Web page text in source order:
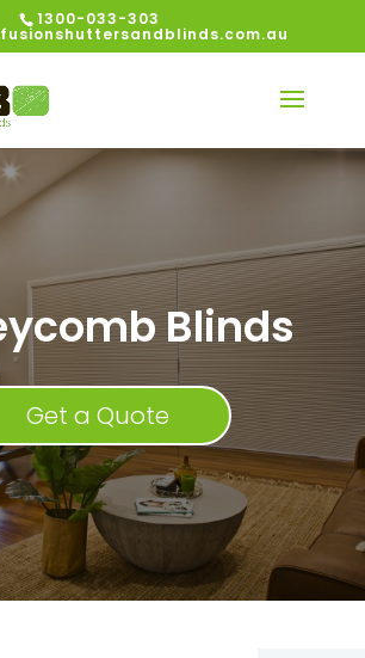
1300-033-303
Blinds
Get a Quote